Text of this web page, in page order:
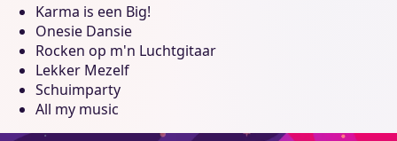
Karma is een Big!
Onesie Dansie
Rocken op m'n Luchtgitaar
Lekker Mezelf
Schuimparty
All my music